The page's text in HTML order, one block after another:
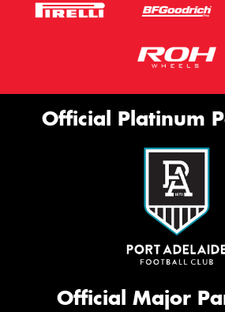
Official Platinum
Official Major